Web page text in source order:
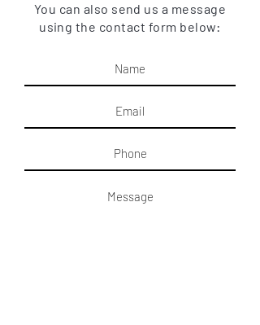
You can also send us a message
using the contact form below: